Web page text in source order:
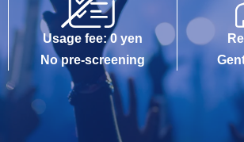
Usage fee: 0 yen
No pre-screening